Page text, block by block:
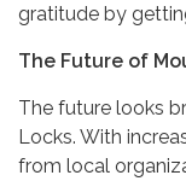
gratitude by
The Future of
The future looks
Locks. With
from local